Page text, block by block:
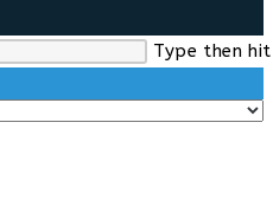
Type then